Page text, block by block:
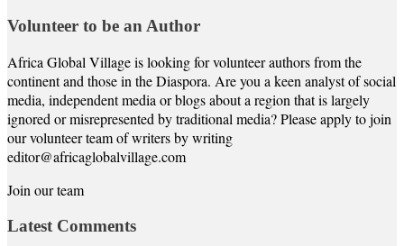
Volunteer to be an Author
Africa Global Village is looking for volunteer authors from the
continent and those in the Diaspora. Are you a keen analyst of social
media, independent media or blogs about a region that is largely
ignored or misrepresented by traditional media? Please apply to join
our volunteer team of writers by writing
editor@africaglobalvillage.com
Join our team
Latest Comments